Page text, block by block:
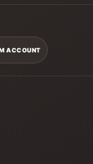
ACCOUNT